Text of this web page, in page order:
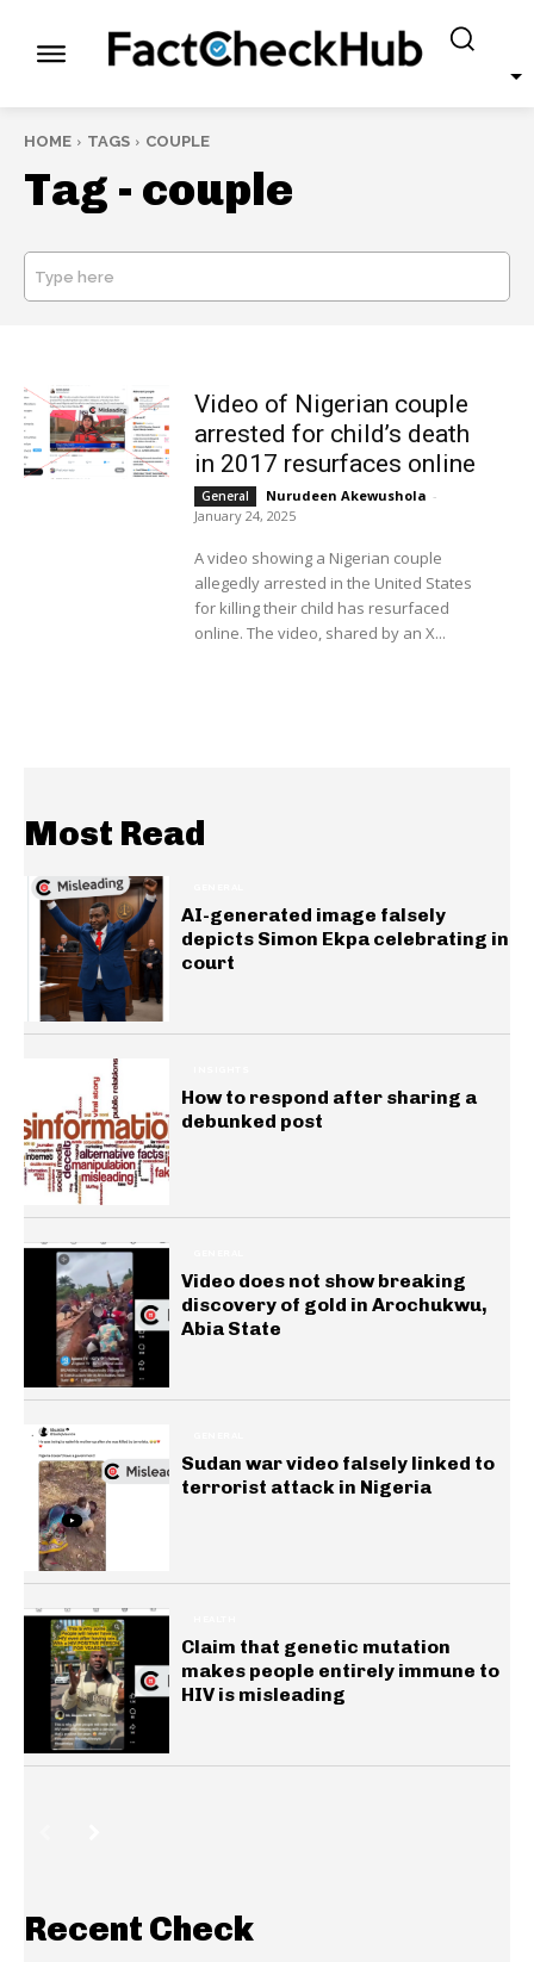
HOME TAGS COUPLE
Tag - couple
Type here
Video of Nigerian couple
arrested for child’s death
in 2017 resurfaces online
General Nurudeen Akewushola -
January 24, 2025
A video showing a Nigerian couple
allegedly arrested in the United States
for killing their child has resurfaced
online. The video, shared by an X...
Most Read
AI-generated image falsely
depicts Simon Ekpa celebrating in
court
How to respond after sharing a
debunked post
Video does not show breaking
discovery of gold in Arochukwu,
Abia State
Sudan war video falsely linked to
terrorist attack in Nigeria
Claim that genetic mutation
makes people entirely immune to
HIV is misleading
Recent Check